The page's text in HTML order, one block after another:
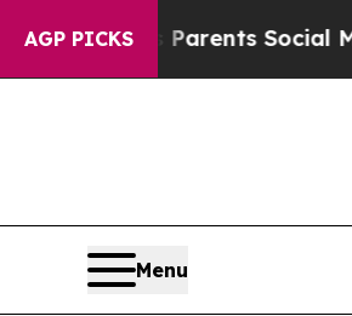
AGP PICKS
Gives Parents Social Media
Menu